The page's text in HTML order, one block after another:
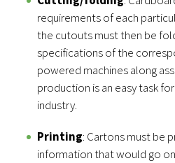
requirements of each
the cutouts must then be
specifications of the
powered machines along
production is an easy task
industry.
Printing: Cartons must be
information that would go